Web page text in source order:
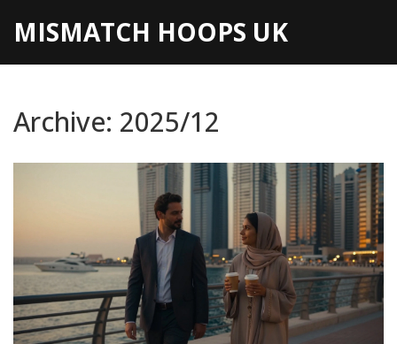
MISMATCH HOOPS UK
Archive: 2025/12